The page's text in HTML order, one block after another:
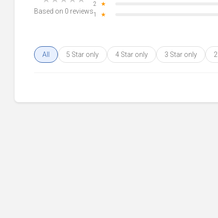
Based on 0 reviews
2
★
1
★
All 5 Star only 4 Star only 3 Star only